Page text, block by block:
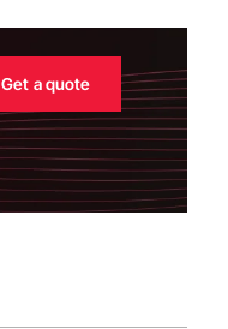
Get a quote